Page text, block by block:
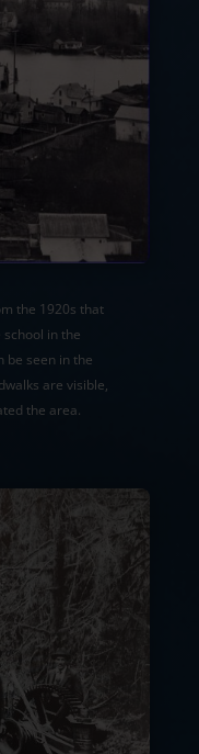
the 1920s that
in the
be seen in the
are visible,
the area.